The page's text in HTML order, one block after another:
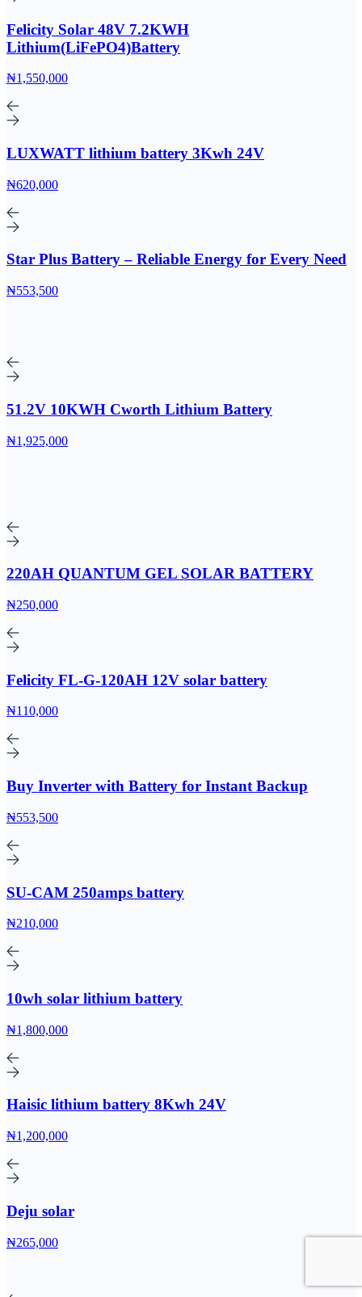
Felicity Solar 48V 7.2KWH
Lithium(LiFePO4)Battery
₦1,550,000
LUXWATT lithium battery 3Kwh 24V
₦620,000
Star Plus Battery – Reliable Energy for Every Need
₦553,500
51.2V 10KWH Cworth Lithium Battery
₦1,925,000
220AH QUANTUM GEL SOLAR BATTERY
₦250,000
Felicity FL-G-120AH 12V solar battery
₦110,000
Buy Inverter with Battery for Instant Backup
₦553,500
SU-CAM 250amps battery
₦210,000
10wh solar lithium battery
₦1,800,000
Haisic lithium battery 8Kwh 24V
₦1,200,000
Deju solar
₦265,000